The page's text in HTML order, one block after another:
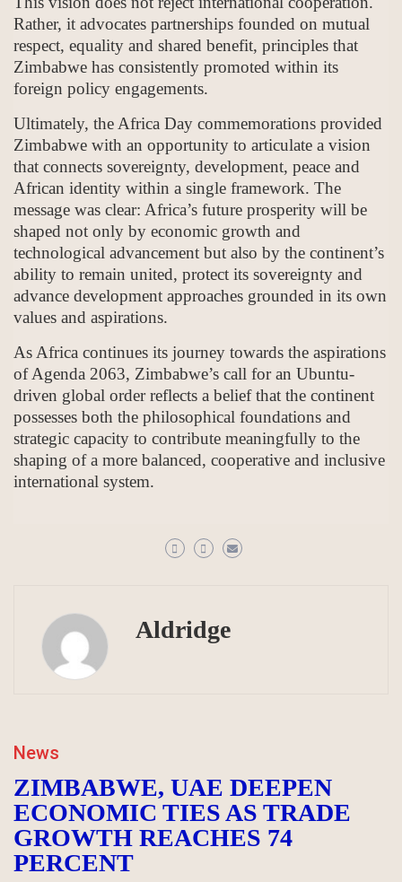
Rather, it advocates partnerships founded on mutual
respect, equality and shared benefit, principles that
Zimbabwe has consistently promoted within its
foreign policy engagements.
Ultimately, the Africa Day commemorations provided
Zimbabwe with an opportunity to articulate a vision
that connects sovereignty, development, peace and
African identity within a single framework. The
message was clear: Africa’s future prosperity will be
shaped not only by economic growth and
technological advancement but also by the continent’s
ability to remain united, protect its sovereignty and
advance development approaches grounded in its own
values and aspirations.
As Africa continues its journey towards the aspirations
of Agenda 2063, Zimbabwe’s call for an Ubuntu-
driven global order reflects a belief that the continent
possesses both the philosophical foundations and
strategic capacity to contribute meaningfully to the
shaping of a more balanced, cooperative and inclusive
international system.
Aldridge
News
ZIMBABWE, UAE DEEPEN
ECONOMIC TIES AS TRADE
GROWTH REACHES 74
PERCENT